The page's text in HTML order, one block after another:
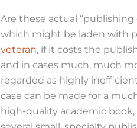
Are these actual
which might be laden with
veteran, if it costs the
and in cases much, much
regarded as highly
case can be made for a
high-quality academic